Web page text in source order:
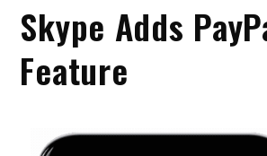
Skype Adds
Feature